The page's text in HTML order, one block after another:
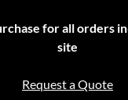
for all orders
site
Request a Quote